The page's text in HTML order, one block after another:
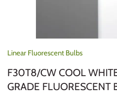
Linear Fluorescent Bulbs
F30T8/CW COOL
GRADE FLUORESCENT